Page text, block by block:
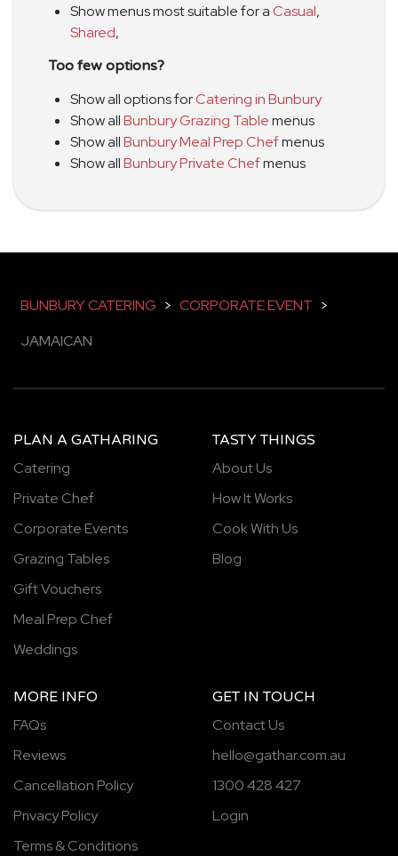
Show menus most suitable for aCasual,
Shared,
Too few options?
Show all options forCatering in Bunbury
Show allBunbury Grazing Tablemenus
Show allBunbury Meal Prep Chefmenus
Show allBunbury Private Chefmenus
BUNBURY CATERING > CORPORATE EVENT >
JAMAICAN
PLAN A GATHARING
Catering
Private Chef
Corporate Events
Grazing Tables
Gift Vouchers
Meal Prep Chef
Weddings
TASTY THINGS
About Us
How It Works
Cook With Us
Blog
MORE INFO
FAQs
Reviews
Cancellation Policy
Privacy Policy
Terms & Conditions
GET IN TOUCH
Contact Us
hello@gathar.com.au
1300 428 427
Login